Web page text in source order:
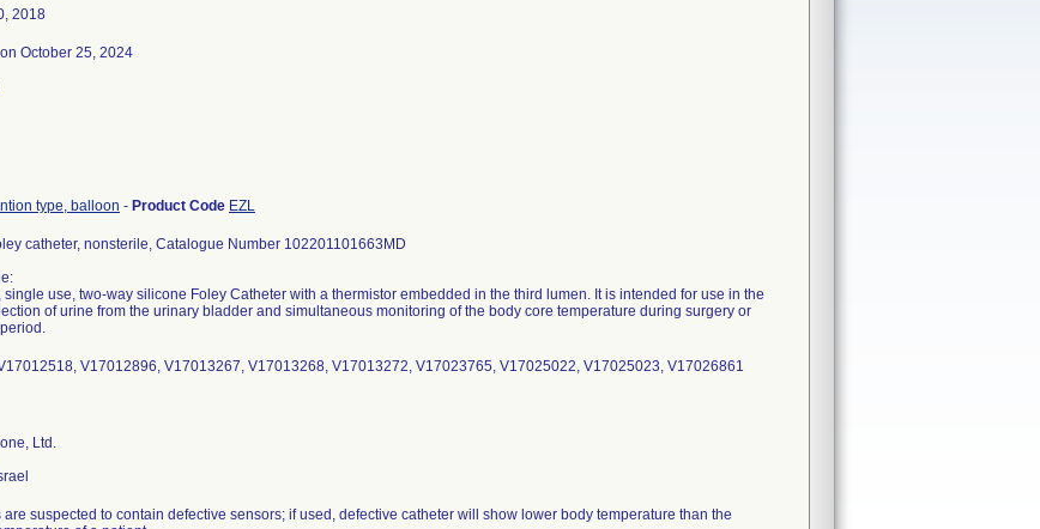
2018
on October 25, 2024
type, balloon - Product Code EZL
catheter, nonsterile, Catalogue Number 102201101663MD
single use, two-way silicone Foley Catheter with a thermistor embedded in the third lumen. It is intended for use in the
of urine from the urinary bladder and simultaneous monitoring of the body core temperature during surgery or
V17012896, V17013267, V17013268, V17013272, V17023765, V17025022, V17025023, V17026861
Ltd.
are suspected to contain defective sensors; if used, defective catheter will show lower body temperature than the